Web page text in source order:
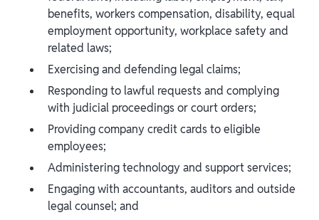
benefits, workers compensation, disability, equal
employment opportunity, workplace safety and
related laws;
Exercising and defending legal claims;
Responding to lawful requests and complying
with judicial proceedings or court orders;
Providing company credit cards to eligible
employees;
Administering technology and support services;
Engaging with accountants, auditors and outside
legal counsel; and